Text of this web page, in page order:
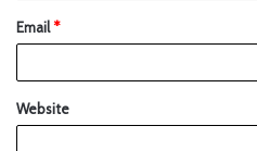
Email*
Website